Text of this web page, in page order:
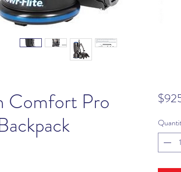
Comfort Pro